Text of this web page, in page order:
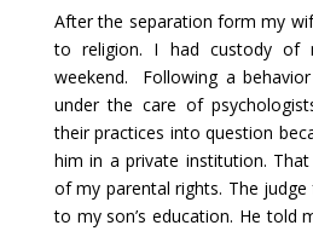
After the separation form my
to religion. I had custody of
weekend. Following a
under the care of
their practices into question
him in a private institution.
of my parental rights. The
to my son’s education. He told